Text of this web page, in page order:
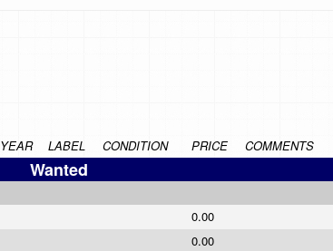
YEAR LABEL CONDITION PRICE COMMENTS
Wanted
0.00
0.00